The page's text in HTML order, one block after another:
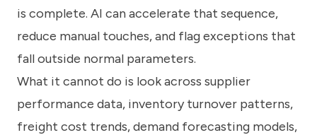
is complete. AI can accelerate that sequence,
reduce manual touches, and flag exceptions that
fall outside normal parameters.
What it cannot do is look across supplier
performance data, inventory turnover patterns,
freight cost trends, demand forecasting models,